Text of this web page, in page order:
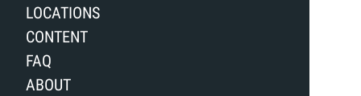
LOCATIONS
CONTENT
FAQ
ABOUT